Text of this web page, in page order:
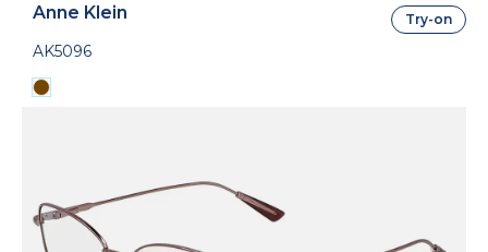
Anne Klein
AK5096
Try-on